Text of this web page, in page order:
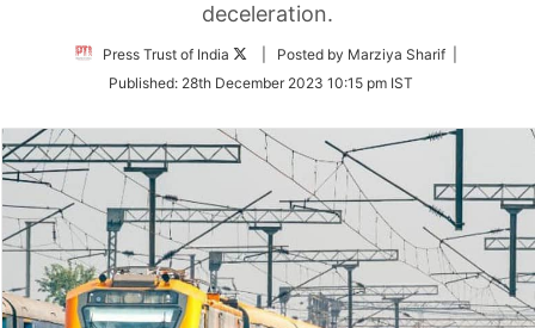
deceleration.
Press Trust of India
Follow
Twitter
| Posted by Marziya Sharif |
Published: 28th December 2023 10:15 pm IST